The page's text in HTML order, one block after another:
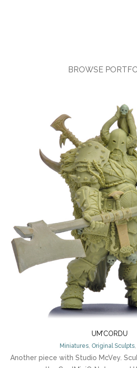
BROWSE
UM’CORDU
Miniatures, Original Sculpts,
Another piece with Studio McVey.